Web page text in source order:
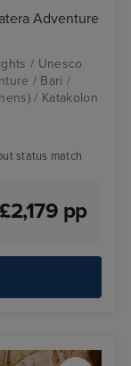
Adventure
/ Unesco
/ Bari /
/ Katakolon
status match
£2,179 pp